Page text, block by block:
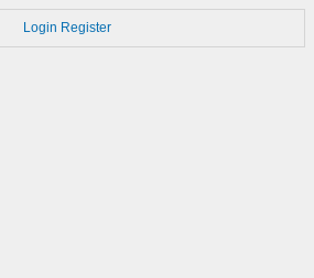
Login Register